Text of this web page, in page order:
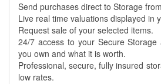
Send purchases direct to Storage
Live real time valuations displayed in
Request sale of your selected items.
24/7 access to your Secure Storage
you own and what it is worth.
Professional, secure, fully insured
low rates.